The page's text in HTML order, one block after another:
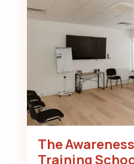
The
Training